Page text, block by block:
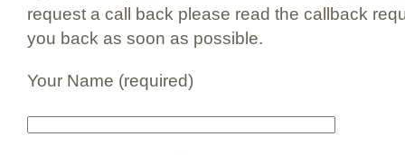
request a call back please read the callback
you back as soon as possible.
Your Name (required)